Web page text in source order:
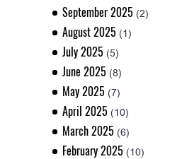
September 2025 (2)
August 2025 (1)
July 2025 (5)
June 2025 (8)
May 2025 (7)
April 2025 (10)
March 2025 (6)
February 2025 (10)